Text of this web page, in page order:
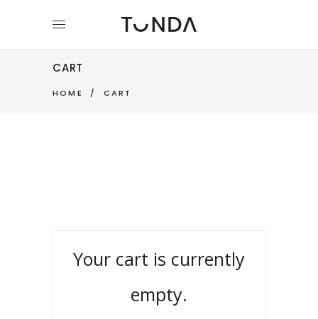
CART
HOME / CART
Your cart is currently
empty.